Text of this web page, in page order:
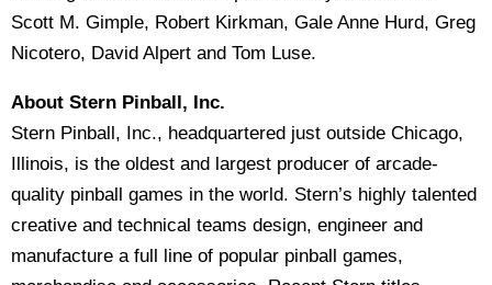
Scott M. Gimple, Robert Kirkman, Gale Anne Hurd, Greg
Nicotero, David Alpert and Tom Luse.
About Stern Pinball, Inc.
Stern Pinball, Inc., headquartered just outside Chicago,
Illinois, is the oldest and largest producer of arcade-
quality pinball games in the world. Stern’s highly talented
creative and technical teams design, engineer and
manufacture a full line of popular pinball games,